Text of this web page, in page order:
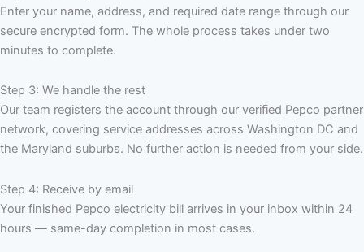
Enter your name, address, and required date range through our
secure encrypted form. The whole process takes under two
minutes to complete.
Step 3: We handle the rest
Our team registers the account through our verified Pepco partner
network, covering service addresses across Washington DC and
the Maryland suburbs. No further action is needed from your side.
Step 4: Receive by email
Your finished Pepco electricity bill arrives in your inbox within 24
hours — same-day completion in most cases.